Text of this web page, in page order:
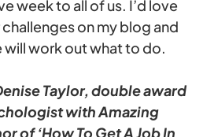
week to all of us. I’d love
on my blog and
will work out what to do.
Taylor, double award
with Amazing
of ‘How To Get A Job In